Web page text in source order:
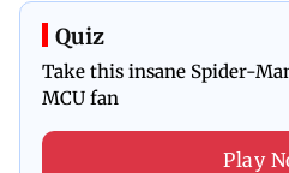
Quiz
Take this insane Spider-
MCU fan
Play